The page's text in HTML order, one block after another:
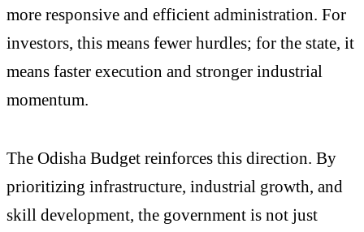
more responsive and efficient administration. For
investors, this means fewer hurdles; for the state, it
means faster execution and stronger industrial
momentum.
The Odisha Budget reinforces this direction. By
prioritizing infrastructure, industrial growth, and
skill development, the government is not just